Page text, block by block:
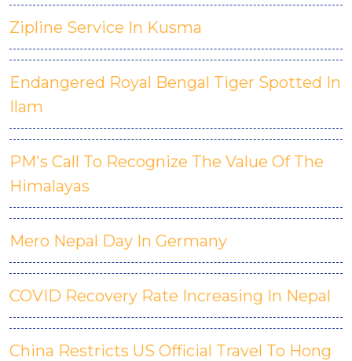
Zipline Service In Kusma
Endangered Royal Bengal Tiger Spotted In
Ilam
PM's Call To Recognize The Value Of The
Himalayas
Mero Nepal Day In Germany
COVID Recovery Rate Increasing In Nepal
China Restricts US Official Travel To Hong